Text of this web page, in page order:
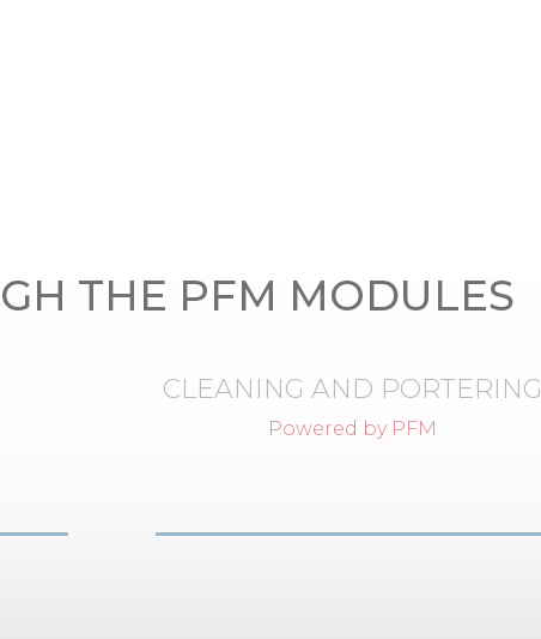
THE PFM MODULES
CLEANING AND PORTERING
Powered by PFM